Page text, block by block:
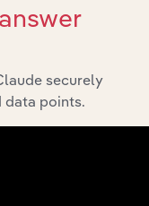
securely
data points.